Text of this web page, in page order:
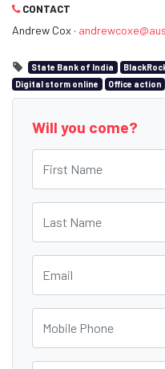
CONTACT
Andrew Cox ·
State Bank of India
Digital storm online
Office action
Will you come?